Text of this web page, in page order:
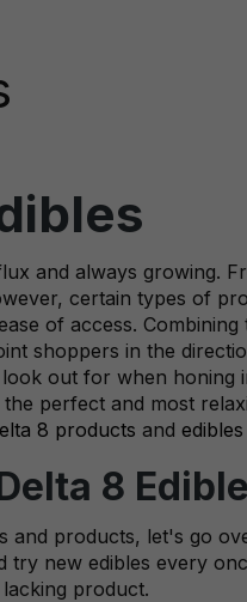
and always growing.
certain types of
of access.
shoppers in the
out for when
perfect and most
8 products andedibles
8 Edible
products, let's go
new edibles every
product.